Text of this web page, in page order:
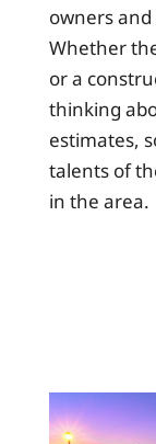
owners
Whether
or a
thinking
estimates,
talents of
in the area.